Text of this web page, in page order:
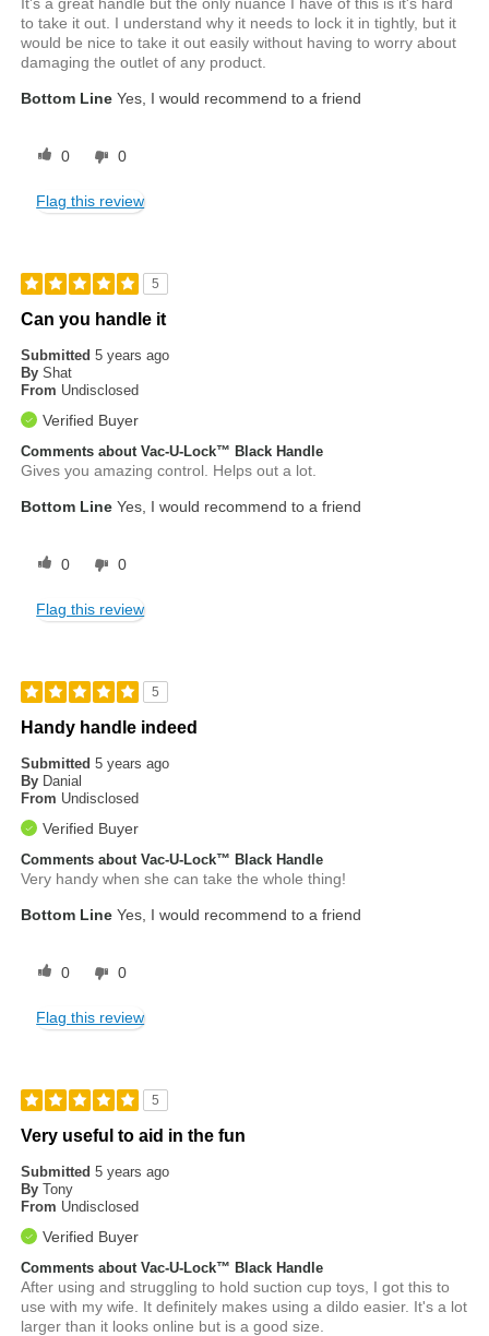
to take it out. I understand why it needs to lock it in tightly, but it
would be nice to take it out easily without having to worry about
damaging the outlet of any product.
Bottom Line Yes, I would recommend to a friend
0 0
Flag this review
5
Can you handle it
Submitted5 years ago
By Shat
From Undisclosed
Verified Buyer
Comments about Vac-U-Lock™ Black Handle
Gives you amazing control. Helps out a lot.
Bottom Line Yes, I would recommend to a friend
0 0
Flag this review
5
Handy handle indeed
Submitted5 years ago
By Danial
From Undisclosed
Verified Buyer
Comments about Vac-U-Lock™ Black Handle
Very handy when she can take the whole thing!
Bottom Line Yes, I would recommend to a friend
0 0
Flag this review
5
Very useful to aid in the fun
Submitted5 years ago
By Tony
From Undisclosed
Verified Buyer
Comments about Vac-U-Lock™ Black Handle
After using and struggling to hold suction cup toys, I got this to
use with my wife. It definitely makes using a dildo easier. It's a lot
larger than it looks online but is a good size.